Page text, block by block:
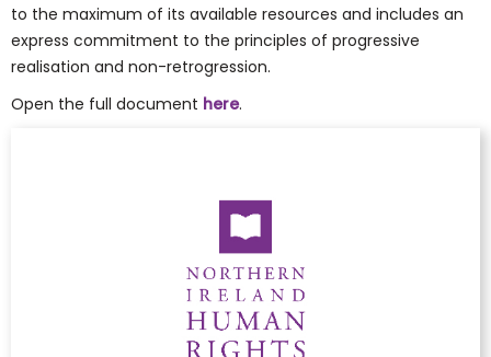
to the maximum of its available resources and includes an
express commitment to the principles of progressive
realisation and non-retrogression.
Open the full document here.